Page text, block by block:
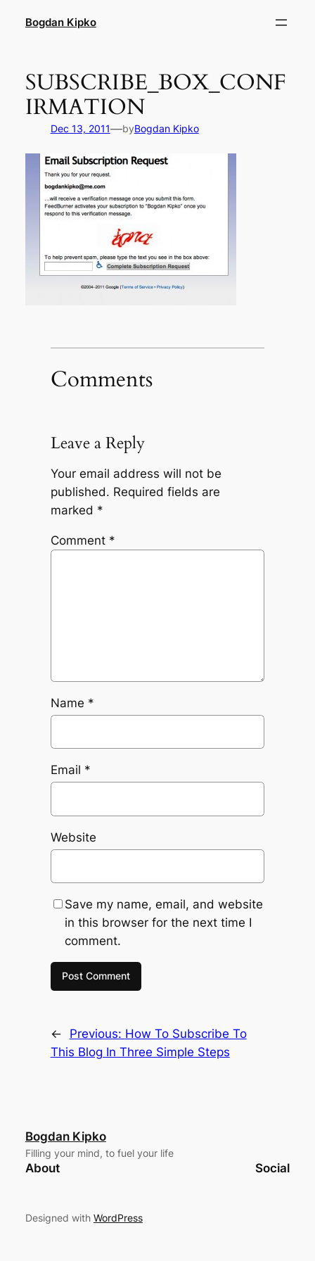
Bogdan Kipko
SUBSCRIBE_BOX_CONF
IRMATION
Dec 13, 2011—byBogdan Kipko
Comments
Leave a Reply
Your email address will not be
published. Required fields are
marked *
Comment *
Name *
Email *
Website
Save my name, email, and website
in this browser for the next time I
comment.
← Previous: How To Subscribe To
This Blog In Three Simple Steps
Bogdan Kipko
Filling your mind, to fuel your life
About Social
Designed with WordPress